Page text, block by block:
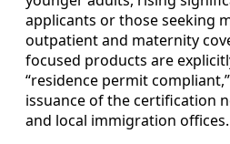
applicants or those seeking
outpatient and maternity
focused products are
“residence permit
issuance of the certification
and local immigration offices.